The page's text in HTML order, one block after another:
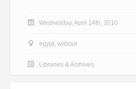
Wednesday, April 14th, 2010
egypt, wilbour
Libraries & Archives